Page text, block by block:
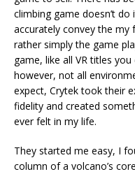
climbing game doesn’t
accurately convey the my
rather simply the game
game, like all VR titles
however, not all
expect, Crytek took their
fidelity and created
ever felt in my life.
They started me easy, I
column of a volcano’s